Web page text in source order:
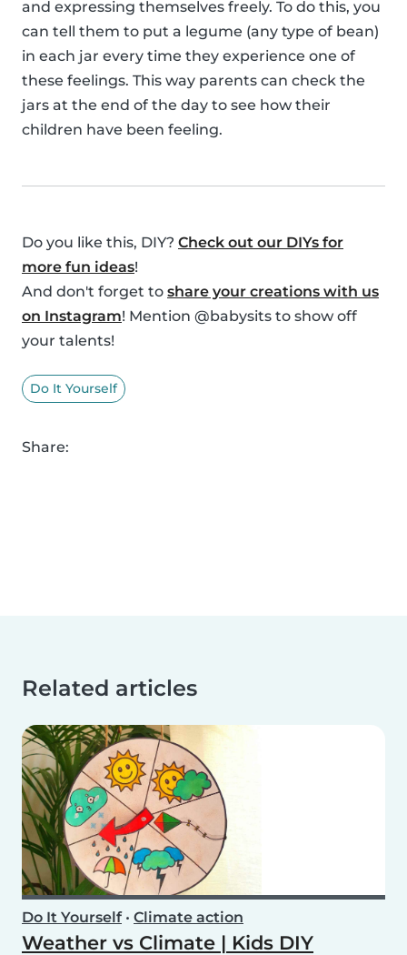
and expressing themselves freely. To do this, you
can tell them to put a legume (any type of bean)
in each jar every time they experience one of
these feelings. This way parents can check the
jars at the end of the day to see how their
children have been feeling.
Do you like this, DIY? Check out our DIYs for
more fun ideas!
And don't forget to share your creations with us
on Instagram! Mention @babysits to show off
your talents!
Do It Yourself
Share:
Related articles
Do It Yourself• Climate action
Weather vs Climate | Kids DIY